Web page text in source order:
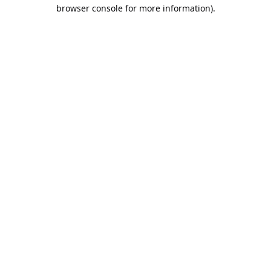
browser console for more information).